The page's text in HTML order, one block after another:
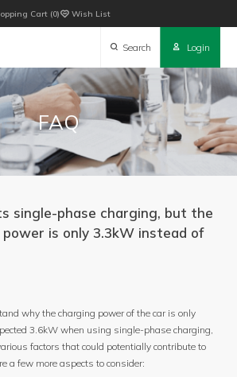
Cart 0  Wish List
 Search  Login
FAQ
single-phase charging, but the
is only 3.3kW instead of
why the charging power of the car is only
3.6kW when using single-phase charging,
factors that could potentially contribute to
a few more aspects to consider: